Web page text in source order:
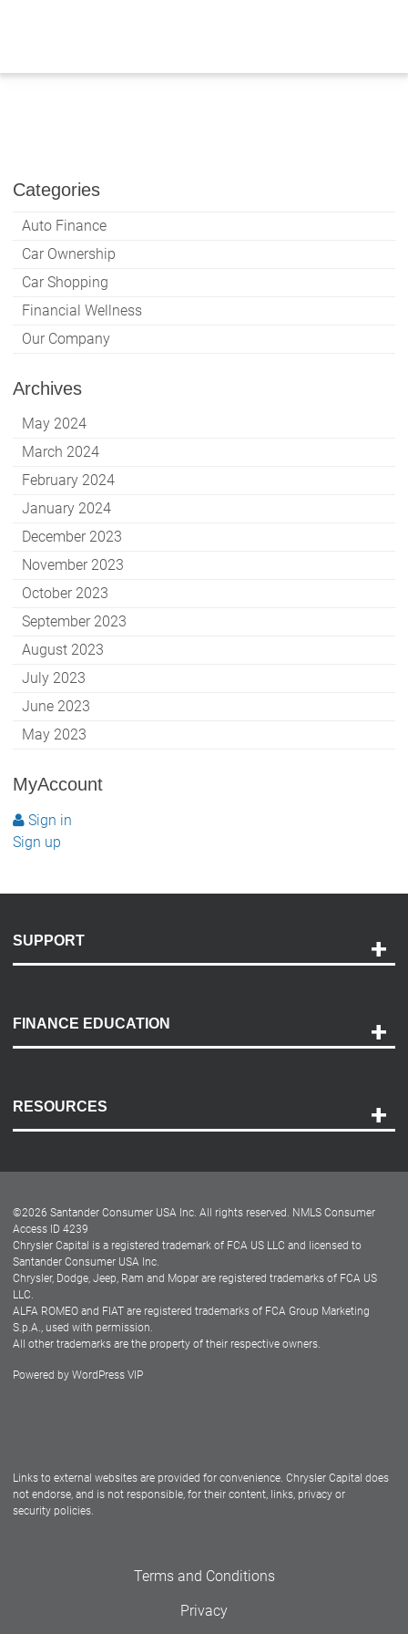
Categories
Auto Finance
Car Ownership
Car Shopping
Financial Wellness
Our Company
Archives
May 2024
March 2024
February 2024
January 2024
December 2023
November 2023
October 2023
September 2023
August 2023
July 2023
June 2023
May 2023
MyAccount
Sign in
Sign up
SUPPORT
Payment Options
Accessibility
FINANCE EDUCATION
RESOURCES
Dealer Locator
Dealers
©2026 Santander Consumer USA Inc. All rights reserved. NMLS Consumer
Access ID 4239
Chrysler Capital is a registered trademark of FCA US LLC and licensed to
Santander Consumer USA Inc.
Chrysler, Dodge, Jeep, Ram and Mopar are registered trademarks of FCA US
LLC.
ALFA ROMEO and FIAT are registered trademarks of FCA Group Marketing
S.p.A., used with permission.
All other trademarks are the property of their respective owners.
Powered by WordPress VIP
Links to external websites are provided for convenience. Chrysler Capital does
not endorse, and is not responsible, for their content, links, privacy or
security policies.
Terms and Conditions
Privacy